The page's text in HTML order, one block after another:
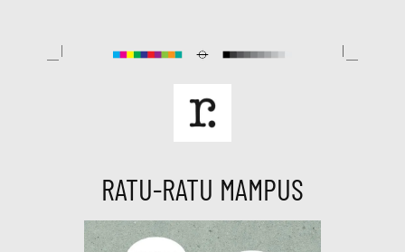
content
RATU-RATU MAMPUS